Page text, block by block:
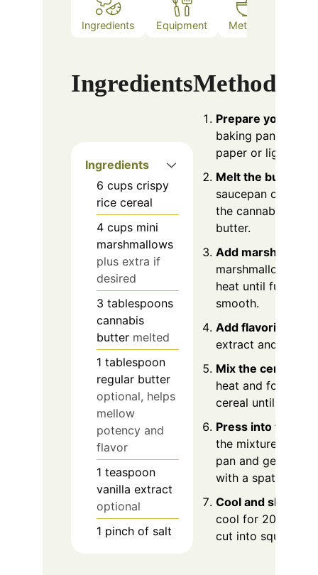
Ingredients Equipment Method
Ingredients
Ingredients
6 cups crispy
rice cereal
4 cups mini
marshmallows
plus extra if
desired
3 tablespoons
cannabis
butter melted
1 tablespoon
regular butter
optional, helps
mellow
potency and
flavor
1 teaspoon
vanilla extract
optional
1 pinch of salt
Method
Prepare your pan
baking pan with
paper or lightly
Melt the butter
saucepan over
the cannabis
butter.
Add
marshmallows
heat until fully
smooth.
Add flavorings
extract and salt if
Mix the cereal
heat and fold in
cereal until evenly
Press into the pan
the mixture to the
pan and gently
with a spatula.
Cool and slice
cool for 20-30
cut into squares